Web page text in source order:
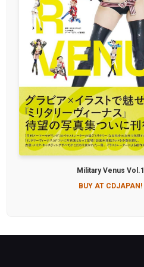
Military Venus Vol.1
BUY AT CDJAPAN!